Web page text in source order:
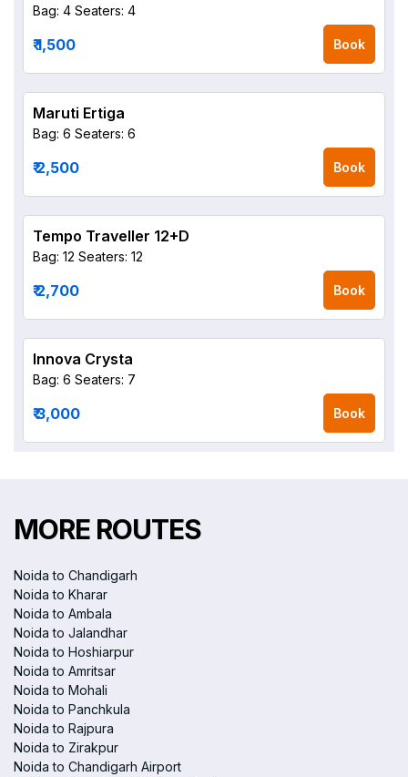
Bag: 4 Seaters: 4
₹ 1,500 Book
Maruti Ertiga
Bag: 6 Seaters: 6
₹ 2,500 Book
Tempo Traveller 12+D
Bag: 12 Seaters: 12
₹ 2,700 Book
Innova Crysta
Bag: 6 Seaters: 7
₹ 3,000 Book
MORE ROUTES
Noida to Chandigarh
Noida to Kharar
Noida to Ambala
Noida to Jalandhar
Noida to Hoshiarpur
Noida to Amritsar
Noida to Mohali
Noida to Panchkula
Noida to Rajpura
Noida to Zirakpur
Noida to Chandigarh Airport